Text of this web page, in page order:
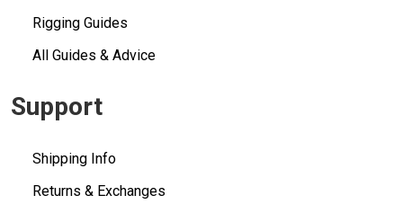
Rigging Guides
All Guides & Advice
Support
Shipping Info
Returns & Exchanges